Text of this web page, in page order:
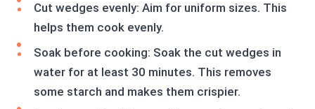
Cut wedges evenly: Aim for uniform sizes. This
helps them cook evenly.
Soak before cooking: Soak the cut wedges in
water for at least 30 minutes. This removes
some starch and makes them crispier.